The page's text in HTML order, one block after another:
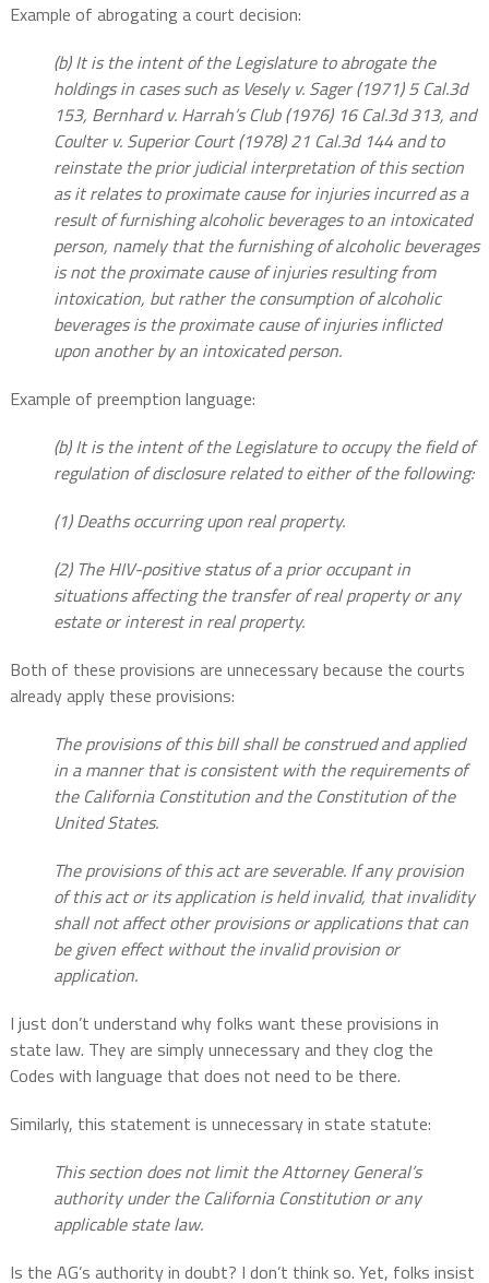
Example of abrogating a court decision:
(b) It is the intent of the Legislature to abrogate the
holdings in cases such as Vesely v. Sager (1971) 5 Cal.3d
153, Bernhard v. Harrah’s Club (1976) 16 Cal.3d 313, and
Coulter v. Superior Court (1978) 21 Cal.3d 144 and to
reinstate the prior judicial interpretation of this section
as it relates to proximate cause for injuries incurred as a
result of furnishing alcoholic beverages to an intoxicated
person, namely that the furnishing of alcoholic beverages
is not the proximate cause of injuries resulting from
intoxication, but rather the consumption of alcoholic
beverages is the proximate cause of injuries inflicted
upon another by an intoxicated person.
Example of preemption language:
(b) It is the intent of the Legislature to occupy the field of
regulation of disclosure related to either of the following:
(1) Deaths occurring upon real property.
(2) The HIV-positive status of a prior occupant in
situations affecting the transfer of real property or any
estate or interest in real property.
Both of these provisions are unnecessary because the courts
already apply these provisions:
The provisions of this bill shall be construed and applied
in a manner that is consistent with the requirements of
the California Constitution and the Constitution of the
United States.
The provisions of this act are severable. If any provision
of this act or its application is held invalid, that invalidity
shall not affect other provisions or applications that can
be given effect without the invalid provision or
application.
I just don’t understand why folks want these provisions in
state law. They are simply unnecessary and they clog the
Codes with language that does not need to be there.
Similarly, this statement is unnecessary in state statute:
This section does not limit the Attorney General’s
authority under the California Constitution or any
applicable state law.
Is the AG’s authority in doubt? I don’t think so. Yet, folks insist